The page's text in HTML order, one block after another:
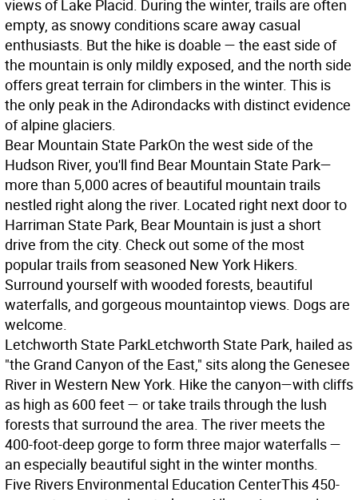
views of Lake Placid. During the winter, trails are often
empty, as snowy conditions scare away casual
enthusiasts. But the hike is doable — the east side of
the mountain is only mildly exposed, and the north side
offers great terrain for climbers in the winter. This is
the only peak in the Adirondacks with distinct evidence
of alpine glaciers.
Bear Mountain State ParkOn the west side of the
Hudson River, you'll find Bear Mountain State Park—
more than 5,000 acres of beautiful mountain trails
nestled right along the river. Located right next door to
Harriman State Park, Bear Mountain is just a short
drive from the city. Check out some of the most
popular trails from seasoned New York Hikers.
Surround yourself with wooded forests, beautiful
waterfalls, and gorgeous mountaintop views. Dogs are
welcome.
Letchworth State ParkLetchworth State Park, hailed as
"the Grand Canyon of the East," sits along the Genesee
River in Western New York. Hike the canyon—with cliffs
as high as 600 feet — or take trails through the lush
forests that surround the area. The river meets the
400-foot-deep gorge to form three major waterfalls —
an especially beautiful sight in the winter months.
Five Rivers Environmental Education CenterThis 450-